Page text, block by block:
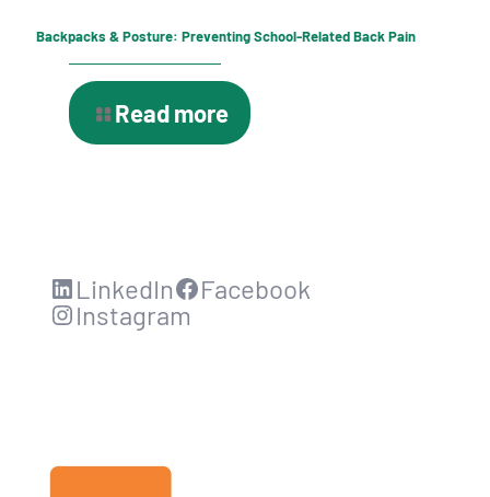
Backpacks & Posture: Preventing School-Related Back Pain
Read more
LinkedIn
Facebook
Instagram